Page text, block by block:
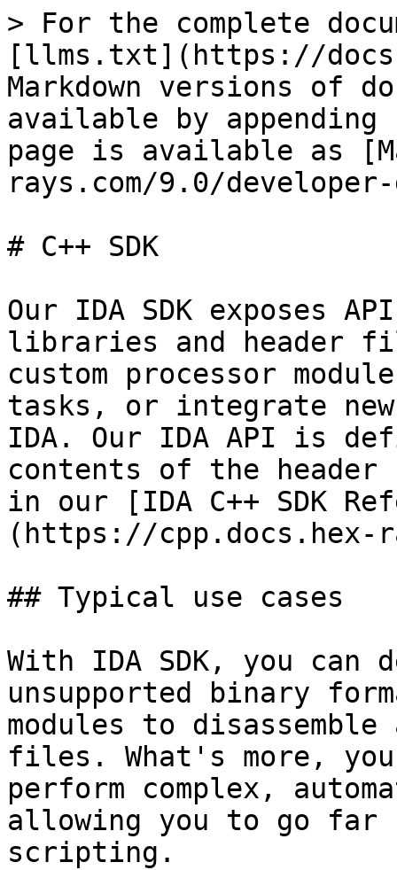
> For the complete
[llms.txt](https://
Markdown versions of
available by
page is available as
rays.com/9.0/
# C++ SDK
Our IDA SDK exposes
libraries and header
custom processor
tasks, or integrate
IDA. Our IDA API is
contents of the
in our [IDA C++ SDK
(https://cpp.docs.hex-
## Typical use cases
With IDA SDK, you can
unsupported binary
modules to
files. What's more,
perform complex,
allowing you to go far
scripting.